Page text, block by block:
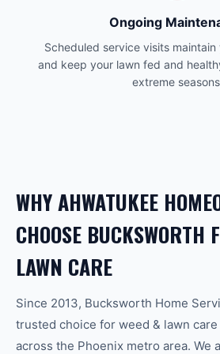
Ongoing
Scheduled service visits
and keep your lawn fed and
extreme
WHYAHWATUKEE
CHOOSE BUCKSWORTH
LAWN CARE
Since 2013, Bucksworth Home
trusted choice for weed & lawn care
across the Phoenix metro area. We